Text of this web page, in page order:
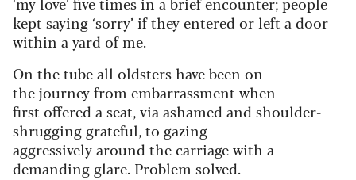
kept saying ‘sorry’ if they entered or left a door
within a yard of me.
On the tube all oldsters have been on
the journey from embarrassment when
first offered a seat, via ashamed and shoulder-
shrugging grateful, to gazing
aggressively around the carriage with a
demanding glare. Problem solved.